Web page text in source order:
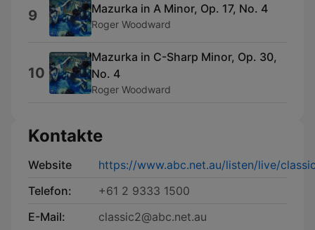
9 Mazurka in A Minor, Op. 17, No. 4
Roger Woodward
10
Mazurka in C-Sharp Minor, Op. 30,
No. 4
Roger Woodward
Kontakte
Website
https://www.abc.net.au/listen/live/
Telefon:
+61 2 9333 1500
E-Mail:
classic2@abc.net.au